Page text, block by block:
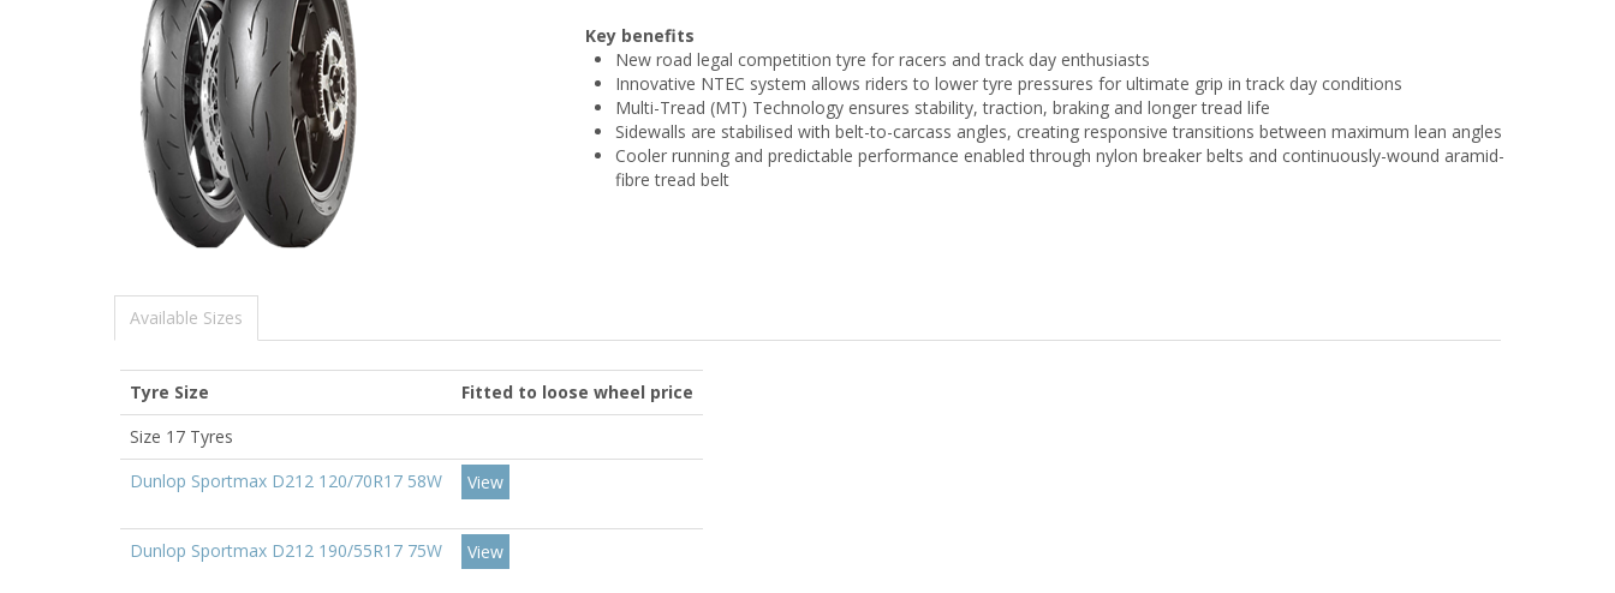
Key benefits
New road legal competition tyre for racers and track day enthusiasts
Innovative NTEC system allows riders to lower tyre pressures for ultimate grip in track day conditions
Multi-Tread (MT) Technology ensures stability, traction, braking and longer tread life
Sidewalls are stabilised with belt-to-carcass angles, creating responsive transitions between maximum lean angles
Cooler running and predictable performance enabled through nylon breaker belts and continuously-wound aramid-
fibre tread belt
Available Sizes
Tyre Size
Fitted to loose wheel price
Size 17 Tyres
Dunlop Sportmax D212 120/70R17 58W
View
Dunlop Sportmax D212 190/55R17 75W View